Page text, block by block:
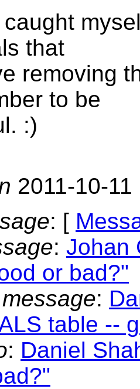
that
removing
to be
:)
2011-10-
: [
: Johan
or bad?"
:
table --
: Daniel